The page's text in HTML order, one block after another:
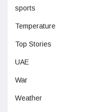
sports
Temperature
Top Stories
UAE
War
Weather